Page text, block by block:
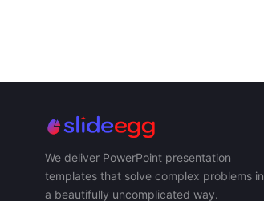
We deliver PowerPoint presentation
templates that solve complex problems in
a beautifully uncomplicated way.